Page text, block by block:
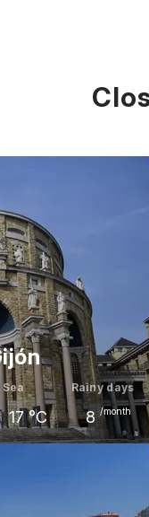
Overall
Sea
17 °C
Rainy days
8 /month